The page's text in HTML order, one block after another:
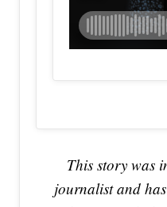
This story was
journalist and